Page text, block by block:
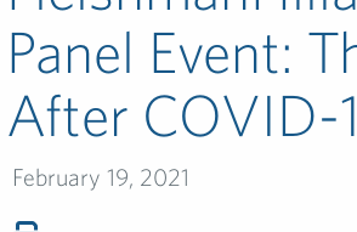
Panel Event:
After COVID-
February 19, 2021